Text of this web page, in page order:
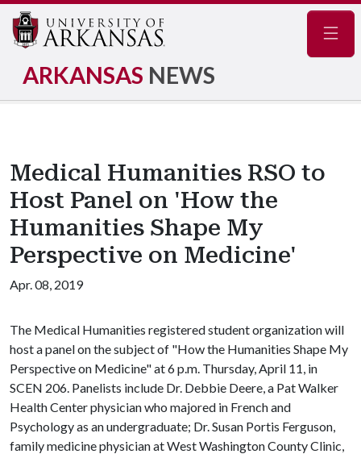
ARKANSAS NEWS
Medical Humanities RSO to
Host Panel on 'How the
Humanities Shape My
Perspective on Medicine'
Apr. 08, 2019
The Medical Humanities registered student organization will
host a panel on the subject of "How the Humanities Shape My
Perspective on Medicine" at 6 p.m. Thursday, April 11, in
SCEN 206. Panelists include Dr. Debbie Deere, a Pat Walker
Health Center physician who majored in French and
Psychology as an undergraduate; Dr. Susan Portis Ferguson,
family medicine physician at West Washington County Clinic,